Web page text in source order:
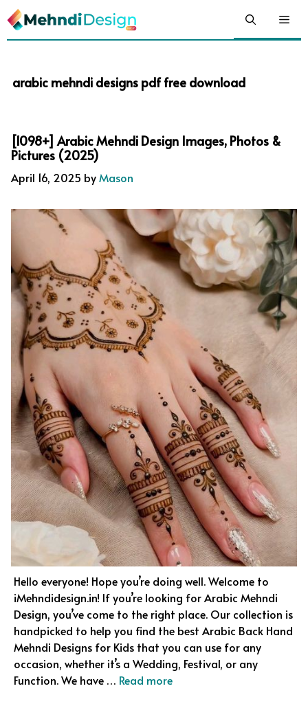
Skip
to
content
arabic mehndi designs pdf free download
[1098+] Arabic Mehndi Design Images, Photos &
Pictures (2025)
April 16, 2025 byMason
Hello everyone! Hope you’re doing well. Welcome to
iMehndidesign.in! If you’re looking for Arabic Mehndi
Design, you’ve come to the right place. Our collection is
handpicked to help you find the best Arabic Back Hand
Mehndi Designs for Kids that you can use for any
occasion, whether it’s a Wedding, Festival, or any
Function. We have … Read more